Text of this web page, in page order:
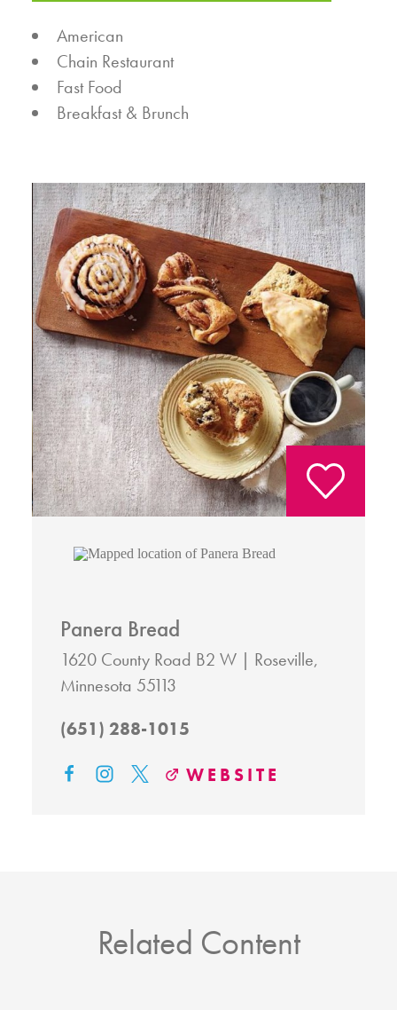
DETAILS
American
Chain Restaurant
Fast Food
Breakfast & Brunch
Panera Bread
1620 County Road B2 W
Roseville,
Minnesota 55113
(651) 288-1015
WEBSITE
Related Content